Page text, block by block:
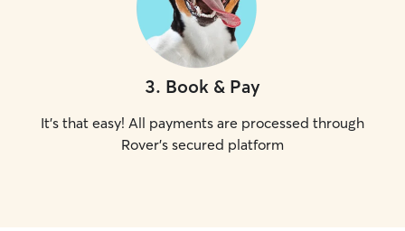
3. Book & Pay
It's that easy! All payments are processed through
Rover's secured platform